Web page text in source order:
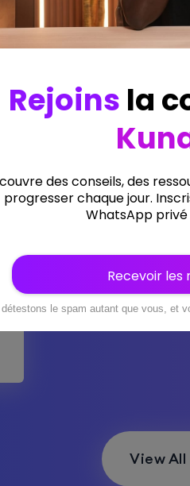
9 Lessons 0
Ten
Gym
(0 Reviews)
View All